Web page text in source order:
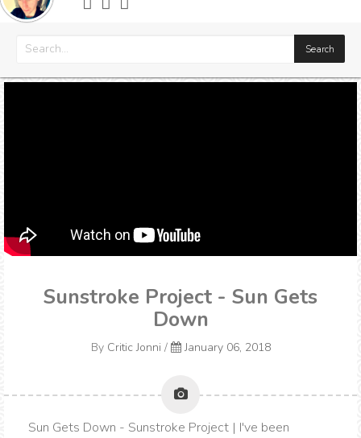
More
Sunstroke Project - Sun Gets
Down
By Critic Jonni / January 06, 2018
Sun Gets Down - Sunstroke Project | I've been